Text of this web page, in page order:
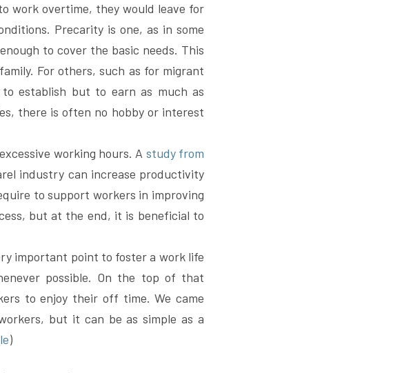
work overtime, they would leave for
Precarity is one, as in some
to cover the basic needs. This
For others, such as for migrant
establish but to earn as much as
there is often no hobby or interest
working hours. A study from
industry can increase productivity
to support workers in improving
but at the end, it is beneficial to
important point to foster a work life
possible. On the top of that
to enjoy their off time. We came
but it can be as simple as a
)